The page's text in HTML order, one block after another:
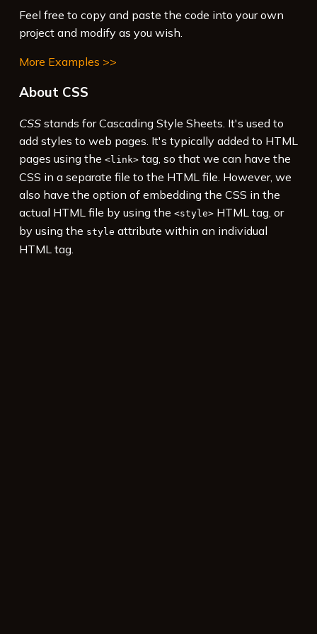
Feel free to copy and paste the code into your own
project and modify as you wish.
More Examples >>
About CSS
CSSstands for Cascading Style Sheets. It's used to
add styles to web pages. It's typically added to HTML
pages using the <link>tag, so that we can have the
CSS in a separate file to the HTML file. However, we
also have the option of embedding the CSS in the
actual HTML file by using the <style>HTML tag, or
by using the style attribute within an individual
HTML tag.